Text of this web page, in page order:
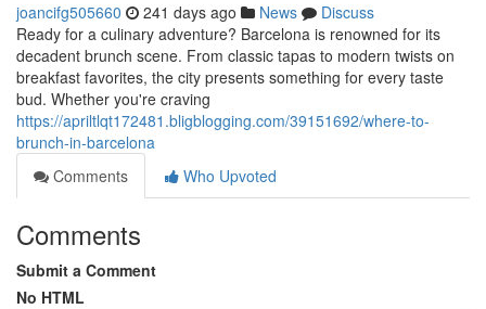
joancifg505660 241 days ago News
Discuss
Ready for a culinary adventure? Barcelona is renowned for its
decadent brunch scene. From classic tapas to modern twists on
breakfast favorites, the city presents something for every taste
bud. Whether you're craving
https://apriltlqt172481.bligblogging.com/39151692/where-to-
brunch-in-barcelona
Comments
Who Upvoted
Comments
Submit a Comment
No HTML